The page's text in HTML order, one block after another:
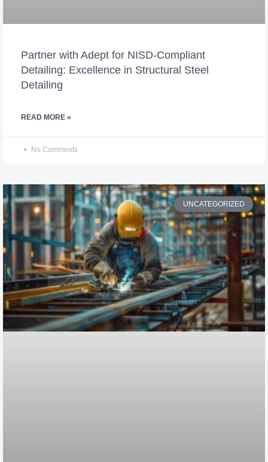
Partner with Adept for NISD-Compliant
Detailing: Excellence in Structural Steel
Detailing
READ MORE »
No Comments
UNCATEGORIZED